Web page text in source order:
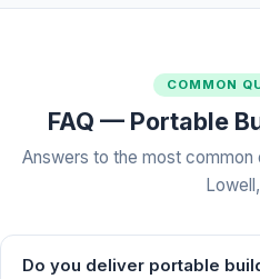
COMMON
FAQ — Portable
Answers to the most
Do you deliver portable